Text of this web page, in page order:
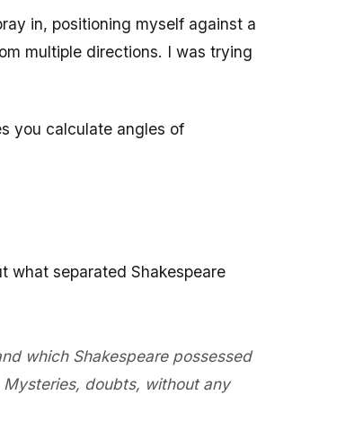
in, positioning myself against a
multiple directions. I was trying
you calculate angles of
what separated Shakespeare
which Shakespeare possessed
doubts, without any